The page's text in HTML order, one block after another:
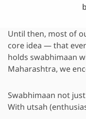
Until then, most of
core idea — that
holds swabhimaan
Maharashtra, we
Swabhimaan not
With utsah